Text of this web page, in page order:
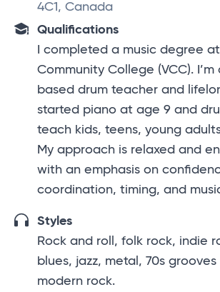
4C1, Canada
Qualifications
I completed a music degree
Community College (VCC).
based drum teacher and
started piano at age 9 and
teach kids, teens, young
My approach is relaxed and
with an emphasis on
coordination, timing, and
Styles
Rock and roll, folk rock, indie
blues, jazz, metal, 70s grooves
modern rock.